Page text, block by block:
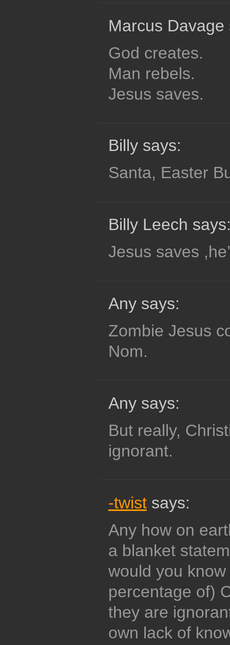
Marcus Davage
God creates.
Man rebels.
Jesus saves.
Billy says:
Santa, Easter
Billy Leech
Jesus saves
Any says:
Zombie Jesus
Nom.
Any says:
But really,
ignorant.
-twistsays:
Any how on
a blanket
would you
percentage of)
they are
own lack of